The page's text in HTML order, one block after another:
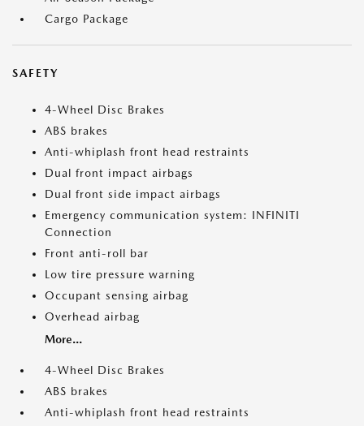
Cargo Package
SAFETY
4-Wheel Disc Brakes
ABS brakes
Anti-whiplash front head restraints
Dual front impact airbags
Dual front side impact airbags
Emergency communication system: INFINITI
Connection
Front anti-roll bar
Low tire pressure warning
Occupant sensing airbag
Overhead airbag
More...
4-Wheel Disc Brakes
ABS brakes
Anti-whiplash front head restraints